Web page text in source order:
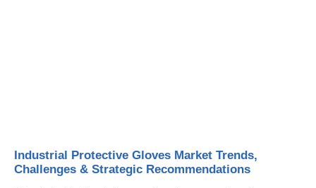
Industrial Protective Gloves Market Trends,
Challenges & Strategic Recommendations